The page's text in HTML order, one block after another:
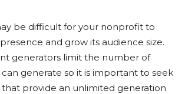
be difficult for your nonprofit to
and grow its audience size.
generators limit the number of
generate so it is important to seek
provide an unlimited generation